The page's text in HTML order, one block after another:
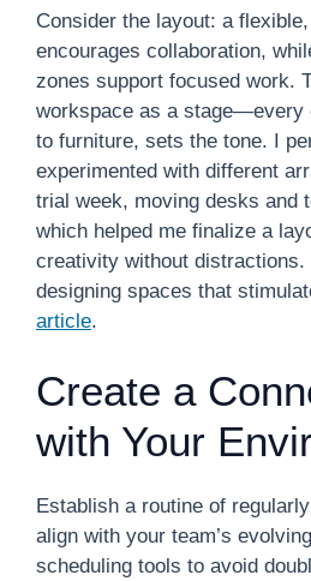
Consider the layout: a
encourages collaboration,
zones support focused work.
workspace as a stage—every
to furniture, sets the tone. I
experimented with different
trial week, moving desks and
which helped me finalize a
creativity without distractions.
designing spaces that
article.
Create a
with Your
Establish a routine of
align with your team’s
scheduling tools to avoid